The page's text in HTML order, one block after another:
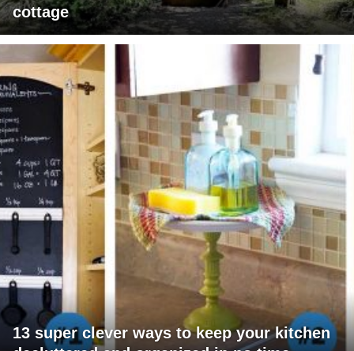
cottage
13 super clever ways to keep your kitchen